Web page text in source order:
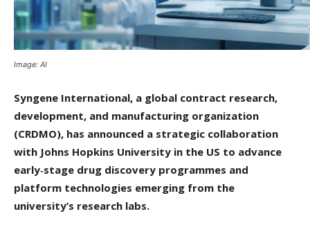
Image: AI
Syngene International, a global contract research,
development, and manufacturing organization
(CRDMO), has announced a strategic collaboration
with Johns Hopkins University in the US to advance
early‑stage drug discovery programmes and
platform technologies emerging from the
university’s research labs.